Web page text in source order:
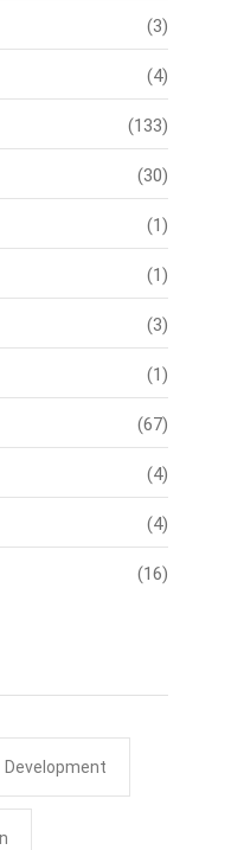
(3)
(4)
(133)
(30)
(1)
(1)
(3)
(1)
(67)
(4)
(4)
(16)
Development